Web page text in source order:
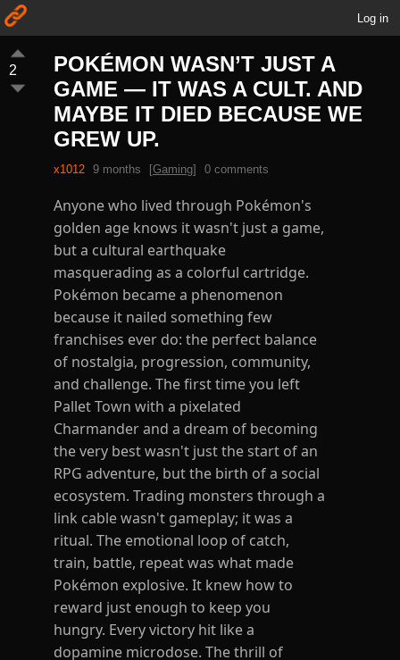
Log in
2
POKÉMON WASN’T JUST A
GAME — IT WAS A CULT. AND
MAYBE IT DIED BECAUSE WE
GREW UP.
x1012 9 months [Gaming] 0 comments
Anyone who lived through Pokémon's
golden age knows it wasn't just a game,
but a cultural earthquake
masquerading as a colorful cartridge.
Pokémon became a phenomenon
because it nailed something few
franchises ever do: the perfect balance
of nostalgia, progression, community,
and challenge. The first time you left
Pallet Town with a pixelated
Charmander and a dream of becoming
the very best wasn't just the start of an
RPG adventure, but the birth of a social
ecosystem. Trading monsters through a
link cable wasn't gameplay; it was a
ritual. The emotional loop of catch,
train, battle, repeat was what made
Pokémon explosive. It knew how to
reward just enough to keep you
hungry. Every victory hit like a
dopamine microdose. The thrill of